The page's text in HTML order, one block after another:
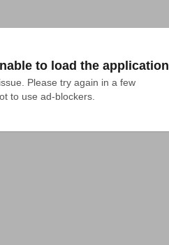
to load the application
Please try again in a few
to use ad-blockers.